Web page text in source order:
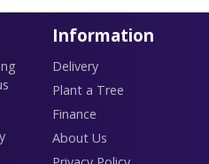
Information
Delivery
Plant a Tree
Finance
About Us